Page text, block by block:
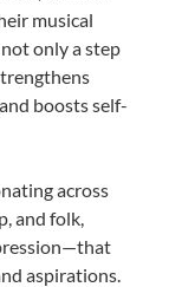
musical
only a step
boosts self-
across
and folk,
aspirations.